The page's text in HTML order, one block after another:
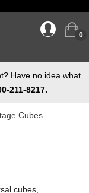
0
Have no idea what
211-8217.
Cubes
cubes,